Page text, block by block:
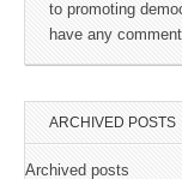
to promoting
have any
ARCHIVED POSTS
Archived posts